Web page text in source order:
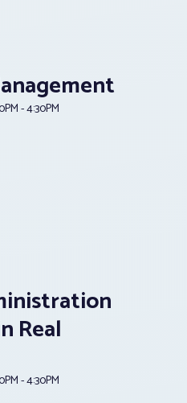
- 4:30PM
Real
- 4:30PM